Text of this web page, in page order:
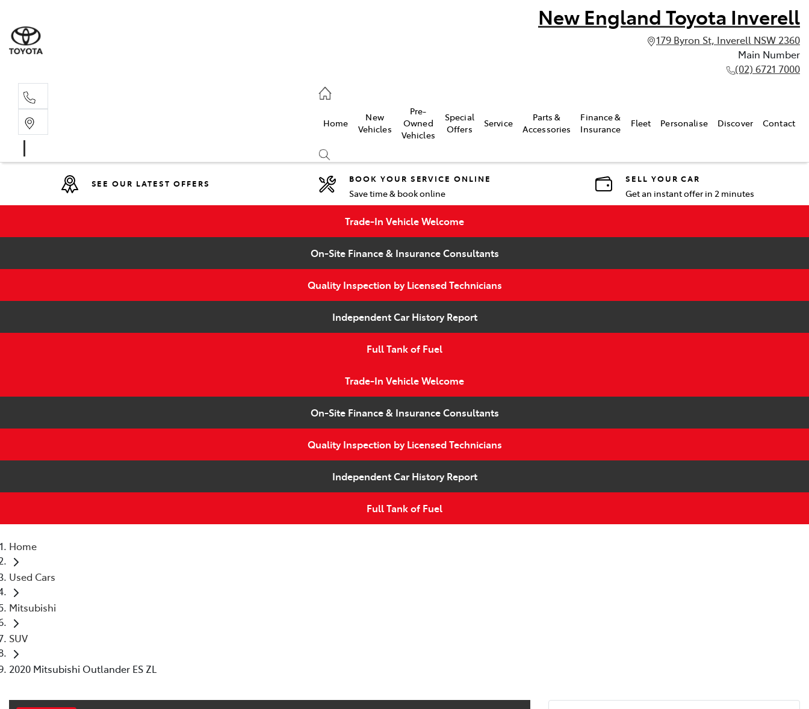
New England Toyota Inverell
179 Byron St, Inverell NSW 2360
Main Number
(02) 6721 7000
Home
New
Vehicles
Pre-
Owned
Vehicles
Special
Offers
Service
Parts &
Accessories
Finance &
Insurance
Fleet Personalise Discover Contact
Compare
Cars
SEE OUR LATEST OFFERS BOOK YOUR SERVICE ONLINE
Save time & book online
SELL YOUR CAR
Get an instant offer in 2 minutes
Trade-In Vehicle Welcome
On-Site Finance & Insurance Consultants
Quality Inspection by Licensed Technicians
Independent Car History Report
Full Tank of Fuel
Trade-In Vehicle Welcome
On-Site Finance & Insurance Consultants
Quality Inspection by Licensed Technicians
Independent Car History Report
Full Tank of Fuel
Home
Used Cars
Mitsubishi
SUV
2020 Mitsubishi Outlander ES ZL